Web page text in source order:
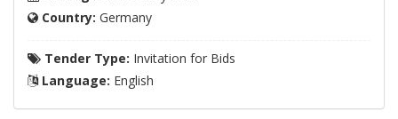
Country: Germany
Tender Type: Invitation for Bids
Language: English